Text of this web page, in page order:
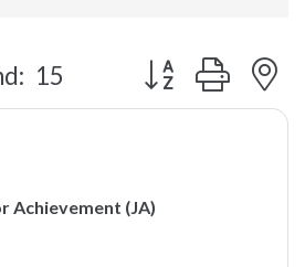
15 Button group with
Achievement (JA)